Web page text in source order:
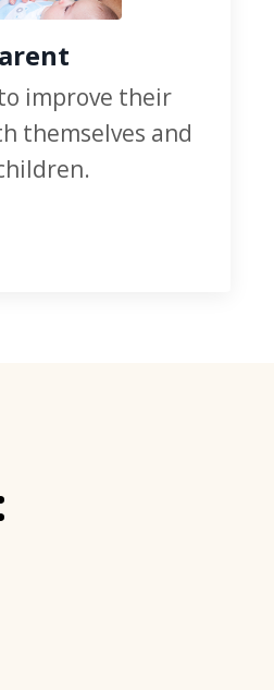
improve their
themselves and